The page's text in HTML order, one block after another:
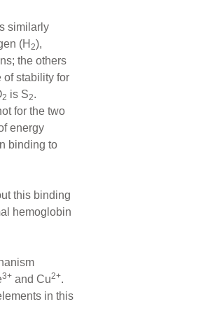
similarly
(H 2),
the others
of stability for
2 is S2.
for the two
energy
binding to
this binding
hemoglobin
3+ and Cu2+.
in this